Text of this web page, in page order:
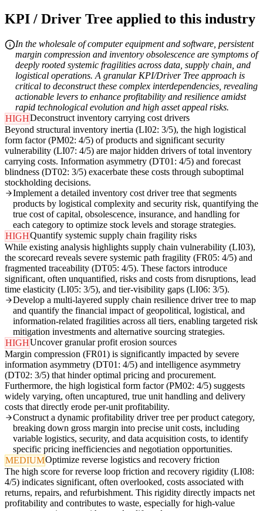
KPI / Driver Tree applied to this industry
In the wholesale of computer equipment and software, persistent
margin compression and inventory obsolescence are symptoms of
deeply rooted systemic fragilities across data, supply chain, and
logistical operations. A granular KPI/Driver Tree approach is
critical to deconstruct these complex interdependencies, revealing
actionable levers to enhance profitability and resilience amidst
rapid technological evolution and high asset appeal risks.
HIGHDeconstruct inventory carrying cost drivers
Beyond structural inventory inertia (LI02: 3/5), the high logistical
form factor (PM02: 4/5) of products and significant security
vulnerability (LI07: 4/5) are major hidden drivers of total inventory
carrying costs. Information asymmetry (DT01: 4/5) and forecast
blindness (DT02: 3/5) exacerbate these costs through suboptimal
stockholding decisions.
Implement a detailed inventory cost driver tree that segments
products by logistical complexity and security risk, quantifying the
true cost of capital, obsolescence, insurance, and handling for
each category to optimize stock levels and storage strategies.
HIGHQuantify systemic supply chain fragility risks
While existing analysis highlights supply chain vulnerability (LI03),
the scorecard reveals severe systemic path fragility (FR05: 4/5) and
fragmented traceability (DT05: 4/5). These factors introduce
significant, often unquantified, risks and costs from disruptions, lead
time elasticity (LI05: 3/5), and tier-visibility gaps (LI06: 3/5).
Develop a multi-layered supply chain resilience driver tree to map
and quantify the financial impact of geopolitical, logistical, and
information-related fragilities across all tiers, enabling targeted risk
mitigation investments and alternative sourcing strategies.
HIGHUncover granular profit erosion sources
Margin compression (FR01) is significantly impacted by severe
information asymmetry (DT01: 4/5) and intelligence asymmetry
(DT02: 3/5) that hinder optimal pricing and procurement.
Furthermore, the high logistical form factor (PM02: 4/5) suggests
widely varying, often uncaptured, true unit handling and delivery
costs that directly erode per-unit profitability.
Construct a dynamic profitability driver tree per product category,
breaking down gross margin into precise unit costs, including
variable logistics, security, and data acquisition costs, to identify
specific pricing inefficiencies and negotiation opportunities.
MEDIUMOptimize reverse logistics and recovery friction
The high score for reverse loop friction and recovery rigidity (LI08:
4/5) indicates significant, often overlooked, costs associated with
returns, repairs, and refurbishment. This rigidity directly impacts net
profitability and contributes to waste, especially for high-value